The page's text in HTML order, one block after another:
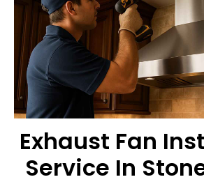
Exhaust Fan
Service In